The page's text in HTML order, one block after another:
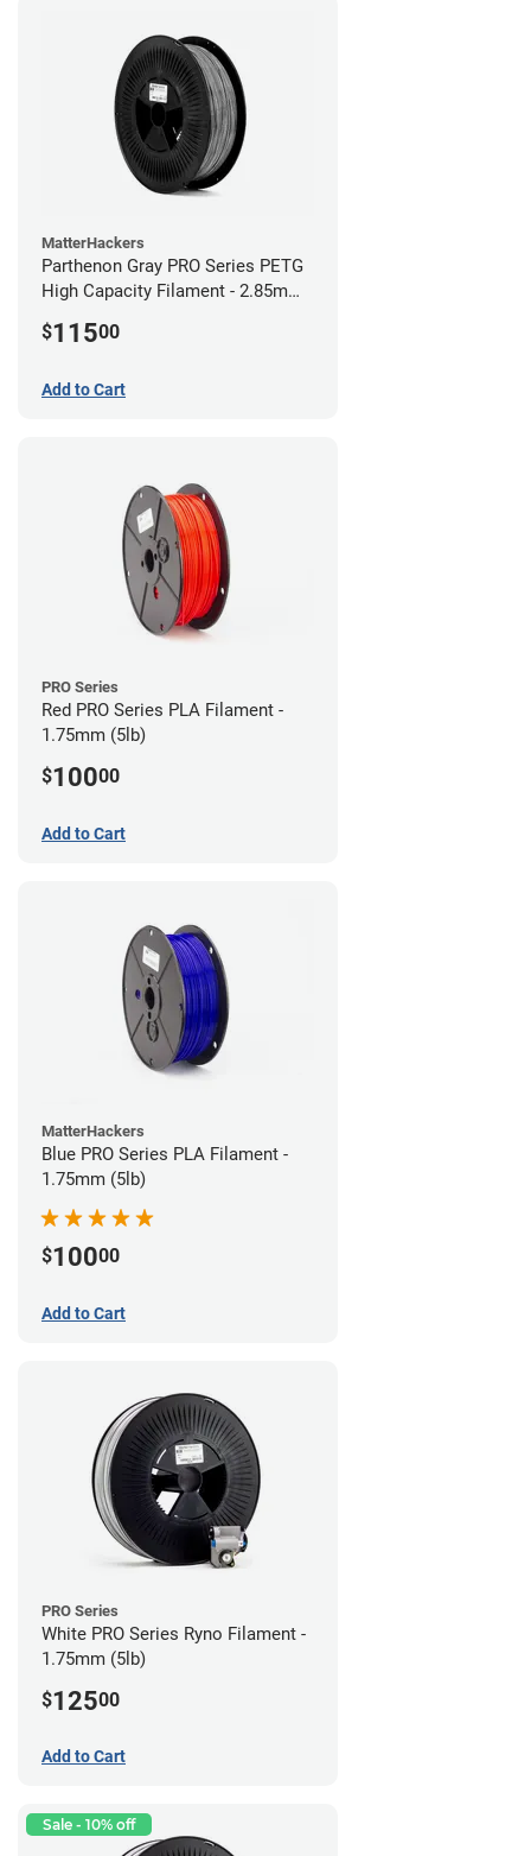
MatterHackers
Parthenon Gray PRO Series PETG
High Capacity Filament - 2.85mm
$11500
Add to Cart
PRO Series
Red PRO Series PLA Filament -
1.75mm (5lb)
$10000
Add to Cart
MatterHackers
Blue PRO Series PLA Filament -
1.75mm (5lb)
$10000
Add to Cart
PRO Series
White PRO Series Ryno Filament -
1.75mm (5lb)
$12500
Add to Cart
Sale - 10% off